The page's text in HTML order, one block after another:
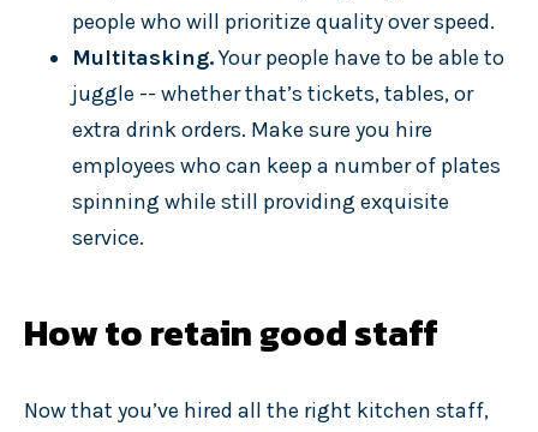
people who will prioritize quality over speed.
Multitasking.Your people have to be able to
juggle -- whether that’s tickets, tables, or
extra drink orders. Make sure you hire
employees who can keep a number of plates
spinning while still providing exquisite
service.
How to retain good staff
Now that you’ve hired all the right kitchen staff,